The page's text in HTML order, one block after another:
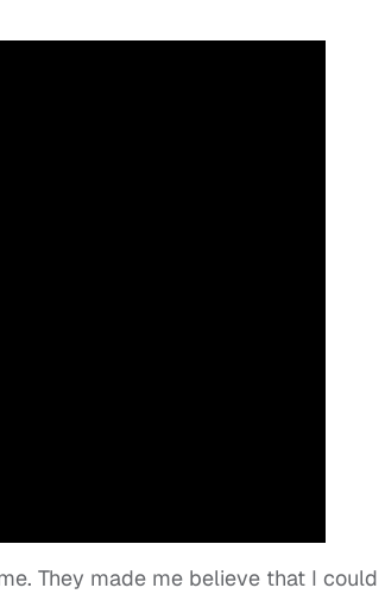
They made me believe that I could